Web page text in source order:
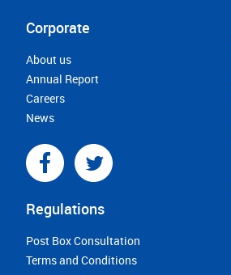
Corporate
About us
Annual Report
Careers
News
Regulations
Post Box Consultation
Terms and Conditions